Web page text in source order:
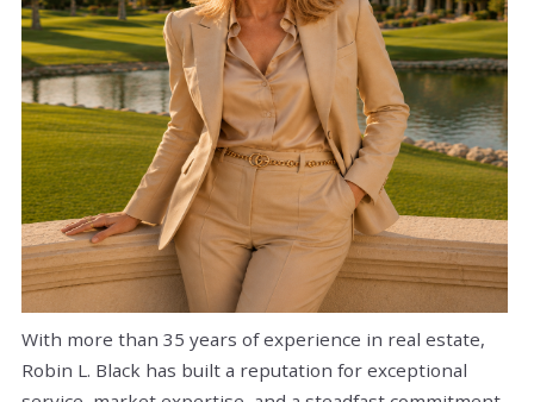
With more than 35 years of experience in real estate,
Robin L. Black has built a reputation for exceptional